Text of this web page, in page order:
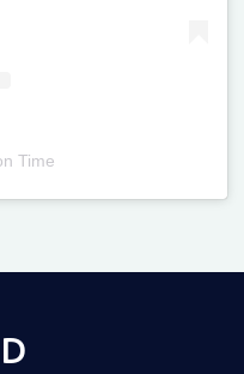
Time